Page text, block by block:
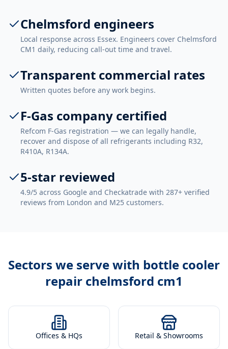
Chelmsford engineers
Local response across Essex. Engineers cover Chelmsford
CM1 daily, reducing call-out time and travel.
Transparent commercial rates
Written quotes before any work begins.
F-Gas company certified
Refcom F-Gas registration — we can legally handle,
recover and dispose of all refrigerants including R32,
R410A, R134A.
5-star reviewed
4.9/5 across Google and Checkatrade with 287+ verified
reviews from London and M25 customers.
Sectors we serve with bottle cooler
repair chelmsford cm1
Offices & HQs Retail & Showrooms